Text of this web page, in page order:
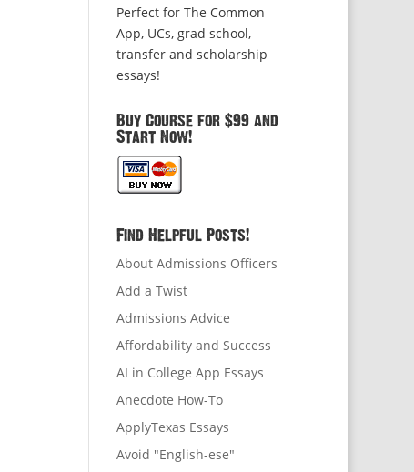
Perfect for The Common
App, UCs, grad school,
transfer and scholarship
essays!
Buy Course for $99 and
Start Now!
Find Helpful Posts!
About Admissions Officers
Add a Twist
Admissions Advice
Affordability and Success
AI in College App Essays
Anecdote How-To
ApplyTexas Essays
Avoid "English-ese"